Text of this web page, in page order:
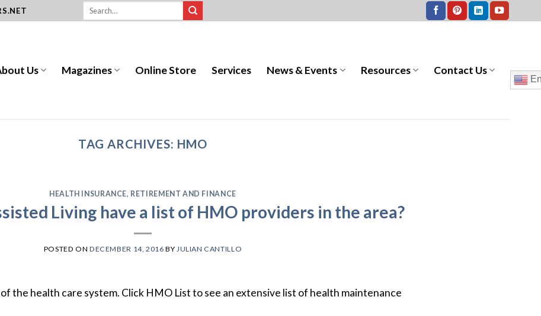
Us Magazines Online Store Services News & Events Resources Contact Us
TAG ARCHIVES: HMO
HEALTH INSURANCE, RETIREMENT AND FINANCE
Living have a list of HMO providers in the area?
POSTED ON DECEMBER 14, 2016 BY JULIAN CANTILLO
the health care system. Click HMO List to see an extensive list of health maintenance